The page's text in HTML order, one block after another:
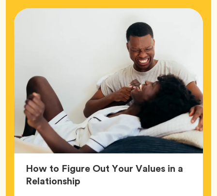
How to Figure Out Your Values in a
RelationshipArticle,